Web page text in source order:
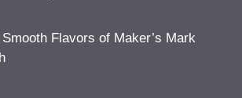
Flavors of Maker’s Mark